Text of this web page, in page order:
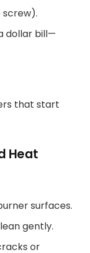
screw).
dollar bill—
that start
Heat
surfaces.
gently.
or